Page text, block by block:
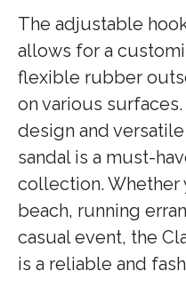
The adjustable
allows for a
flexible rubber
on various
design and
sandal is a must-
collection. Whether
beach, running
casual event, the
is a reliable and